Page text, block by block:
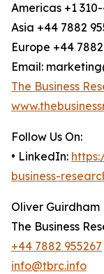
Americas +1
Asia +44 7882
Europe +44
Email:
The Business
Follow Us On:
• LinkedIn:
business-
Oliver Guirdham
The Business
+44 7882 955267
info@tbrc.info